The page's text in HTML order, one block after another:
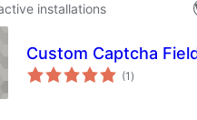
installations
Custom Captcha
(1 sumaj
pritaksoj
)